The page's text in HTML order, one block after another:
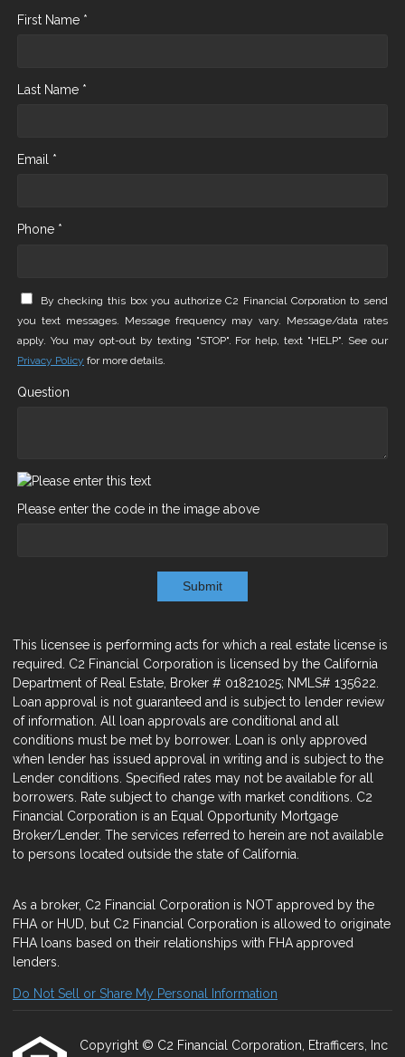
First Name *
Last Name *
Email *
Phone *
By checking this box you authorize C2 Financial Corporation to send
you text messages. Message frequency may vary. Message/data rates
apply. You may opt-out by texting "STOP". For help, text "HELP". See our
Privacy Policy for more details.
Question
Please enter the code in the image above
Submit
This licensee is performing acts for which a real estate license is
required. C2 Financial Corporation is licensed by the California
Department of Real Estate, Broker # 01821025; NMLS# 135622.
Loan approval is not guaranteed and is subject to lender review
of information. All loan approvals are conditional and all
conditions must be met by borrower. Loan is only approved
when lender has issued approval in writing and is subject to the
Lender conditions. Specified rates may not be available for all
borrowers. Rate subject to change with market conditions. C2
Financial Corporation is an Equal Opportunity Mortgage
Broker/Lender. The services referred to herein are not available
to persons located outside the state of California.
As a broker, C2 Financial Corporation is NOT approved by the
FHA or HUD, but C2 Financial Corporation is allowed to originate
FHA loans based on their relationships with FHA approved
lenders.
Do Not Sell or Share My Personal Information
Copyright © C2 Financial Corporation, Etrafficers, Inc